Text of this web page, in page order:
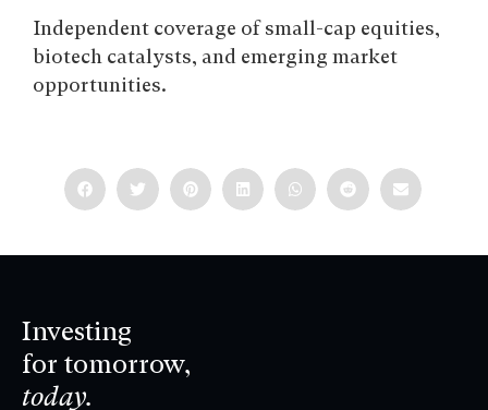
Independent coverage of small-cap equities,
biotech catalysts, and emerging market
opportunities.
Investing
for tomorrow,
today.